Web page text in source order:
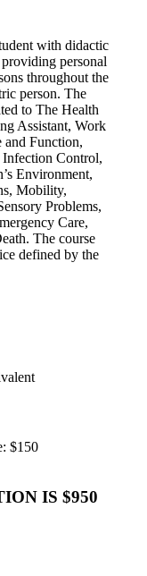
with didactic
personal
throughout the
person. The
to The Health
Assistant, Work
and Function,
Infection Control,
Environment,
Mobility,
Problems,
Care,
The course
defined by the
$150
IS $950